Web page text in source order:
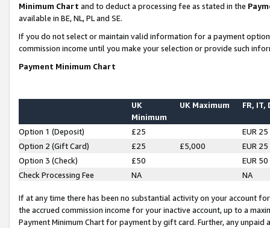
Minimum Chart and to deduct a processing fee as stated in the
available in BE, NL, PL and SE.
If you do not select or maintain valid information for a payment
commission income until you make your selection or provide such
Payment Minimum Chart
UK
Minimum
UK Maximum FR, IT,
Option 1 (Deposit) £25
EUR 25
Option 2 (Gift Card)
£25 £5,000
EUR 25
Option 3 (Check)
£50
EUR 50
Check Processing Fee
NA NA
If at any time there has been no substantial activity on your account
the accrued commission income for your inactive account, up to a
Payment Minimum Chart for payment by gift card. Further, any